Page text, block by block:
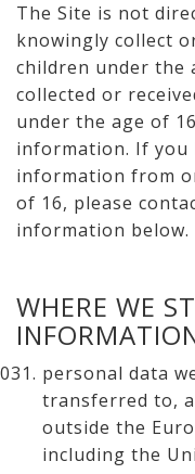
The Site is not
knowingly collect
children under the
collected or
under the age of
information. If you
information from
of 16, please
information below.
WHERE WE
personal data
transferred to,
outside the
including the